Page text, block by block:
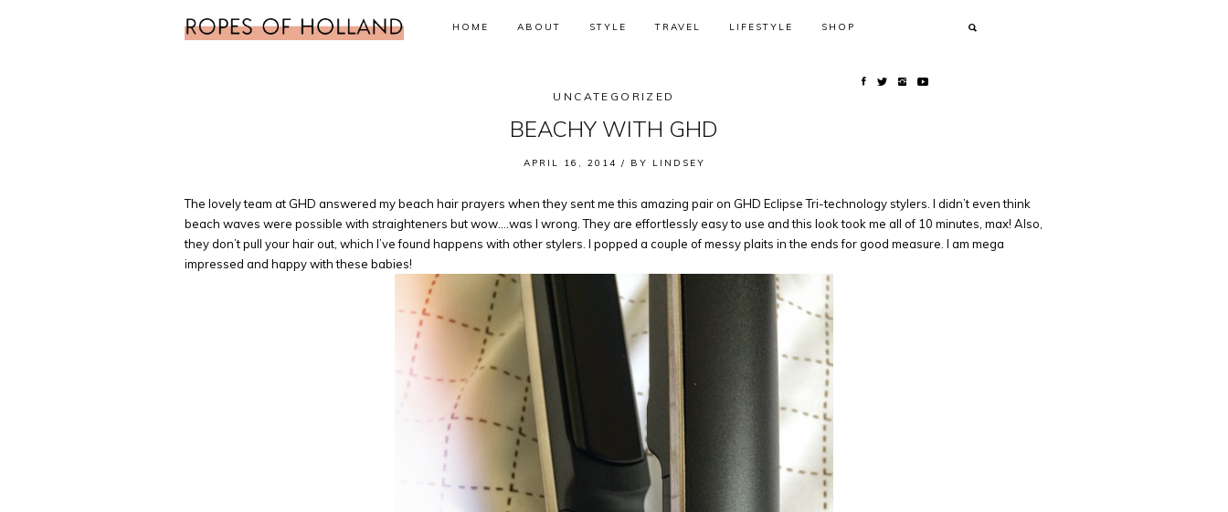
HOME ABOUT STYLE TRAVEL LIFESTYLE SHOP
UNCATEGORIZED
BEACHY WITH GHD
APRIL 16, 2014 / BY LINDSEY
The lovely team at GHD answered my beach hair prayers when they sent me this amazing pair on GHD Eclipse Tri-technology stylers. I didn’t even think
beach waves were possible with straighteners but wow….was I wrong. They are effortlessly easy to use and this look took me all of 10 minutes, max! Also,
they don’t pull your hair out, which I’ve found happens with other stylers. I popped a couple of messy plaits in the ends for good measure. I am mega
impressed and happy with these babies!